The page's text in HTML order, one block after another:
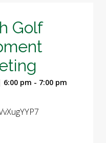
Golf
6:00 pm - 7:00 pm